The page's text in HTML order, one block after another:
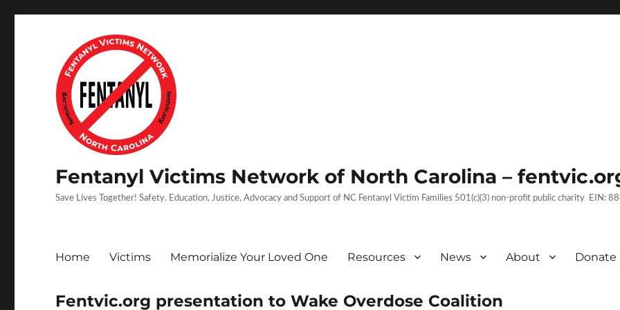
Fentanyl Victims Network of North Carolina –
Save Lives Together! Safety. Education, Justice, Advocacy and Support of NC Fentanyl Victim Families 501(c)(3) non-profit public charity EIN:
Home Victims Memorialize Your Loved One Resources News About Donate
Fentvic.org presentation to Wake Overdose Coalition